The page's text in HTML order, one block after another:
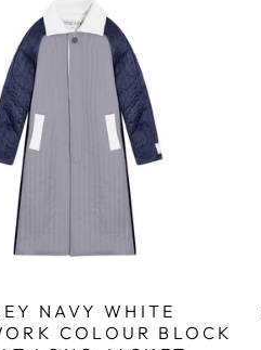
NAVY WHITE
COLOUR BLOCK